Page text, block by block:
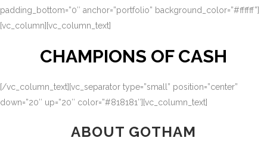
padding_bottom=”0″ anchor=”portfolio” background_color=”#ffffff”]
[vc_column][vc_column_text]
CHAMPIONS OF CASH
[/vc_column_text][vc_separator type=”small” position=”center”
down=”20″ up=”20″ color=”#818181″][vc_column_text]
ABOUT GOTHAM